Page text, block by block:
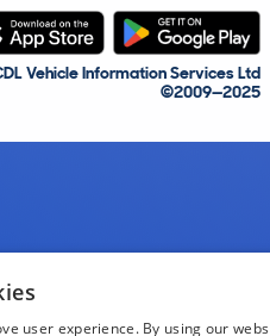
Vehicle Information Services Ltd
©2009—2025
user experience. By using our